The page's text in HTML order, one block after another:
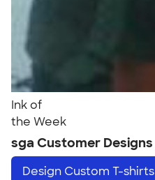
Ink of
the Week
sga Customer Designs
Design Custom T-shirts